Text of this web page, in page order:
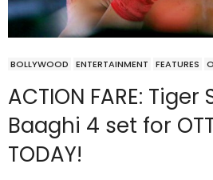
BOLLYWOOD ENTERTAINMENT FEATURES
ACTION FARE: Tiger
Baaghi 4 set for
TODAY!